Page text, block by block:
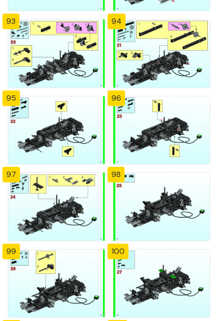
93 94
95 96
97 98
99 100